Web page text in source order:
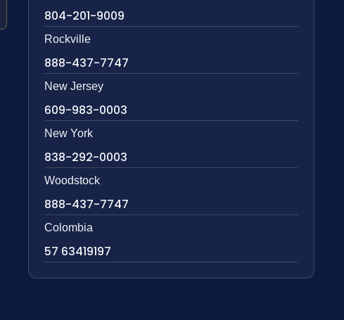
804-201-9009
Rockville
888-437-7747
New Jersey
609-983-0003
New York
838-292-0003
Woodstock
888-437-7747
Colombia
57 63419197